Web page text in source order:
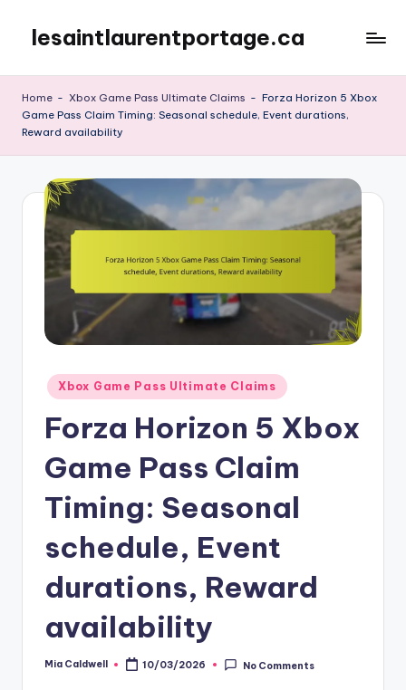
content
lesaintlaurentportage.ca
Home - Xbox Game Pass Ultimate Claims - Forza Horizon 5 Xbox
Game Pass Claim Timing: Seasonal schedule, Event durations,
Reward availability
Posted
in
Xbox Game Pass Ultimate Claims
Forza Horizon 5 Xbox
Game Pass Claim
Timing: Seasonal
schedule, Event
durations, Reward
availability
Posted
Mia Caldwell 10/03/2026 No Comments